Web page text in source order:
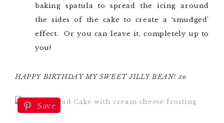
baking spatula to spread the icing around
the sides of the cake to create a ‘smudged’
effect. Or you can leave it, completely up to
you!
HAPPY BIRTHDAY MY SWEET JILLY BEAN! xo
Save